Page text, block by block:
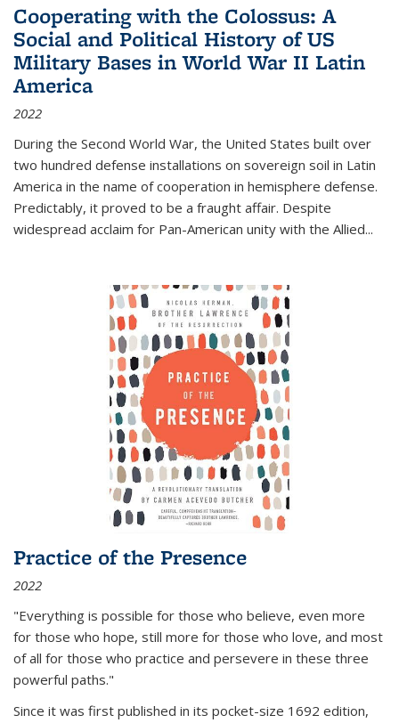
Cooperating with the Colossus: A
Social and Political History of US
Military Bases in World War II Latin
America
2022
During the Second World War, the United States built over
two hundred defense installations on sovereign soil in Latin
America in the name of cooperation in hemisphere defense.
Predictably, it proved to be a fraught affair. Despite
widespread acclaim for Pan-American unity with the Allied...
Practice of the Presence
2022
"Everything is possible for those who believe, even more
for those who hope, still more for those who love, and most
of all for those who practice and persevere in these three
powerful paths."
Since it was first published in its pocket-size 1692 edition,